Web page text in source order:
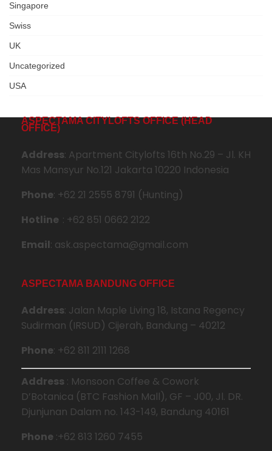
Singapore
Swiss
UK
Uncategorized
USA
ASPECTAMA CITYLOFTS OFFICE (HEAD
OFFICE)
Address: Apartment Citylofts 16th No.29 – Jl. KH
Mas Mansyur No.121 Jakarta 10220 Indonesia
Phone: +62 21 2555 8791 (Hunting)
Hotline : +62 851 0662 2122
Email: ask.aspectama@gmail.com
ASPECTAMA BANDUNG OFFICE
Address: Jalan Maple Living 18, Istana Regency
Sudirman (IRSUD) Cijerah, Bandung – 40212
Phone: +62 811 2111 1268
Address : Monsoon Coffee & Cowork
D’Botanica (BTC Fashion Mall), GF – J00, Jl. DR.
Djunjunan Dalam no. 143-149, Bandung 40161
Phone :+62 813 1260 7455